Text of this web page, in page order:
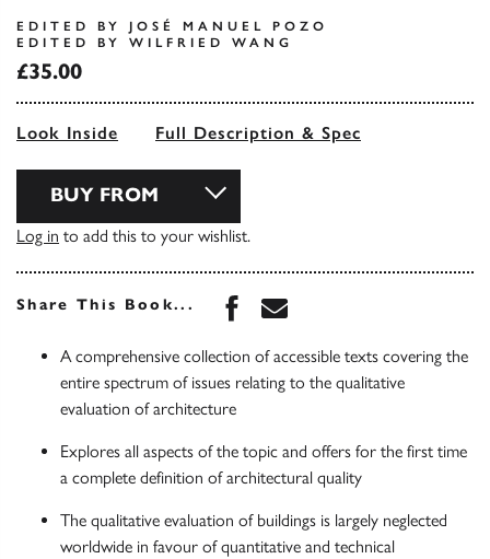
EDITED BY JOSÉ MANUEL POZO
EDITED BY WILFRIED WANG
£35.00
Look Inside Full Description & Spec
BUY FROM
Log in to add this to your wishlist.
Share This Book... Share this book on
Share this book via
A comprehensive collection of accessible texts covering the
entire spectrum of issues relating to the qualitative
evaluation of architecture
Explores all aspects of the topic and offers for the first time
a complete definition of architectural quality
The qualitative evaluation of buildings is largely neglected
worldwide in favour of quantitative and technical